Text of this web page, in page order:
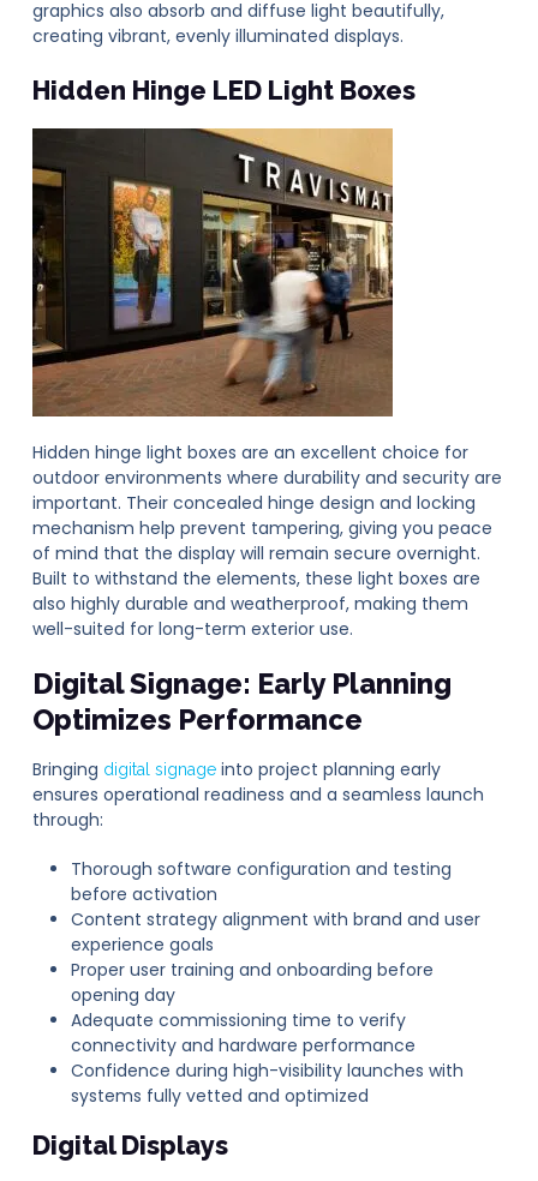
graphics also absorb and diffuse light beautifully,
creating vibrant, evenly illuminated displays.
Hidden Hinge LED Light Boxes
Hidden hinge light boxes are an excellent choice for
outdoor environments where durability and security are
important. Their concealed hinge design and locking
mechanism help prevent tampering, giving you peace
of mind that the display will remain secure overnight.
Built to withstand the elements, these light boxes are
also highly durable and weatherproof, making them
well-suited for long-term exterior use.
Digital Signage: Early Planning
Optimizes Performance
Bringing digital signageinto project planning early
ensures operational readiness and a seamless launch
through:
Thorough software configuration and testing
before activation
Content strategy alignment with brand and user
experience goals
Proper user training and onboarding before
opening day
Adequate commissioning time to verify
connectivity and hardware performance
Confidence during high-visibility launches with
systems fully vetted and optimized
Digital Displays